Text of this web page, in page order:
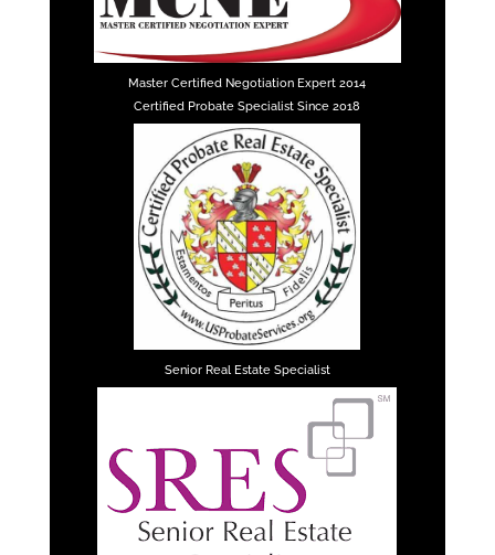
Master Certified Negotiation Expert 2014
Certified Probate Specialist Since 2018
Senior Real Estate Specialist